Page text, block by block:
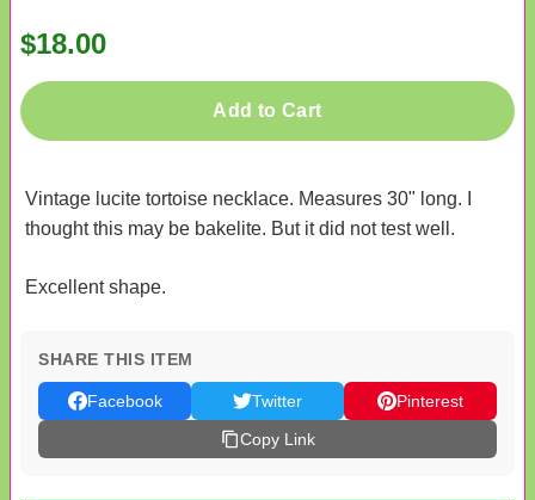
$18.00
Add to Cart
Vintage lucite tortoise necklace. Measures 30" long. I
thought this may be bakelite. But it did not test well.
Excellent shape.
SHARE THIS ITEM
Facebook Twitter
Pinterest
Copy Link